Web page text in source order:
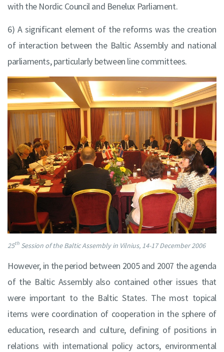
with the Nordic Council and Benelux Parliament.
6) A significant element of the reforms was the creation
of interaction between the Baltic Assembly and national
parliaments, particularly between line committees.
25th Session of the Baltic Assembly in Vilnius, 14-17 December 2006
However, in the period between 2005 and 2007 the agenda
of the Baltic Assembly also contained other issues that
were important to the Baltic States. The most topical
items were coordination of cooperation in the sphere of
education, research and culture, defining of positions in
relations with international policy actors, environmental